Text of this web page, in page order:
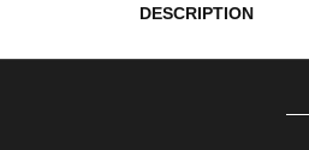
DESCRIPTION